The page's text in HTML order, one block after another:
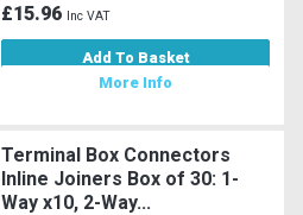
£15.96 Inc VAT
Add To Basket
More Info
Terminal Box Connectors
Inline Joiners Box of 30: 1-
Way x10, 2-Way...